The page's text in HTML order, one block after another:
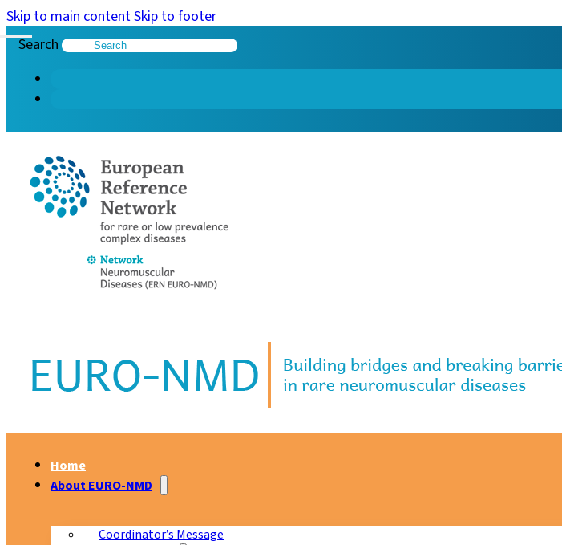
Skip to main contentSkip to footer
Search
Home
About EURO-NMD
Coordinator’s Message